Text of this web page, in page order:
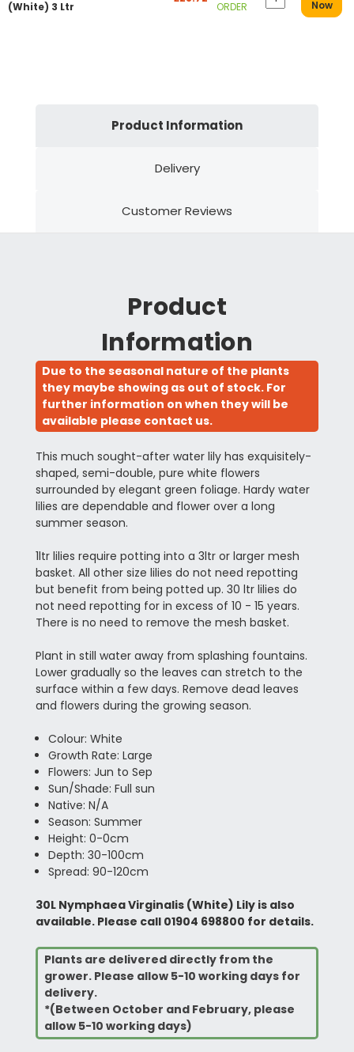
(White) 3 Ltr
ORDER
Now
Product Information
Delivery
Customer Reviews
Product
Information
Due to the seasonal nature of the plants
they maybe showing as out of stock. For
further information on when they will be
available please contact us.
This much sought-after water lily has exquisitely-
shaped, semi-double, pure white flowers
surrounded by elegant green foliage. Hardy water
lilies are dependable and flower over a long
summer season.
1ltr lilies require potting into a 3ltr or larger mesh
basket. All other size lilies do not need repotting
but benefit from being potted up. 30 ltr lilies do
not need repotting for in excess of 10 - 15 years.
There is no need to remove the mesh basket.
Plant in still water away from splashing fountains.
Lower gradually so the leaves can stretch to the
surface within a few days. Remove dead leaves
and flowers during the growing season.
Colour: White
Growth Rate: Large
Flowers: Jun to Sep
Sun/Shade: Full sun
Native: N/A
Season: Summer
Height: 0-0cm
Depth: 30-100cm
Spread: 90-120cm
30L Nymphaea Virginalis (White) Lily is also
available. Please call 01904 698800 for details.
Plants are delivered directly from the
grower. Please allow 5-10 working days for
delivery.
*(Between October and February, please
allow 5-10 working days)